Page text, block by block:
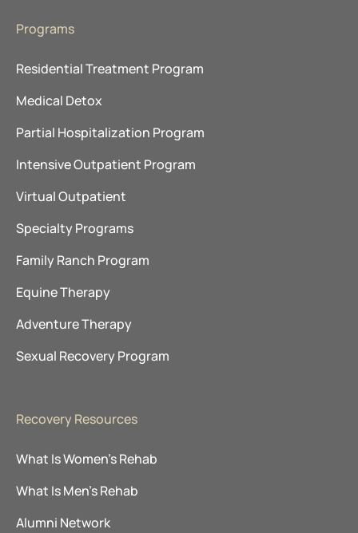
Programs
Residential Treatment Program
Medical Detox
Partial Hospitalization Program
Intensive Outpatient Program
Virtual Outpatient
Specialty Programs
Family Ranch Program
Equine Therapy
Adventure Therapy
Sexual Recovery Program
Recovery Resources
What Is Women’s Rehab
What Is Men’s Rehab
Alumni Network